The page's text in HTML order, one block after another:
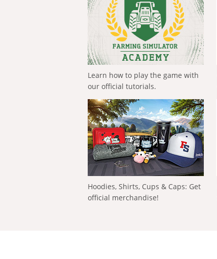
Learn how to play the game with
our official tutorials.
Hoodies, Shirts, Cups & Caps: Get
official merchandise!